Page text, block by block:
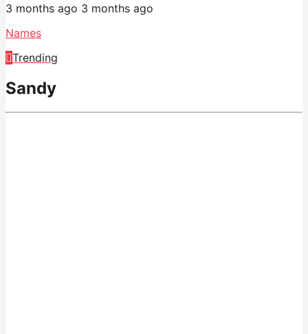
3 months ago 3 months ago
Names
Trending
Sandy